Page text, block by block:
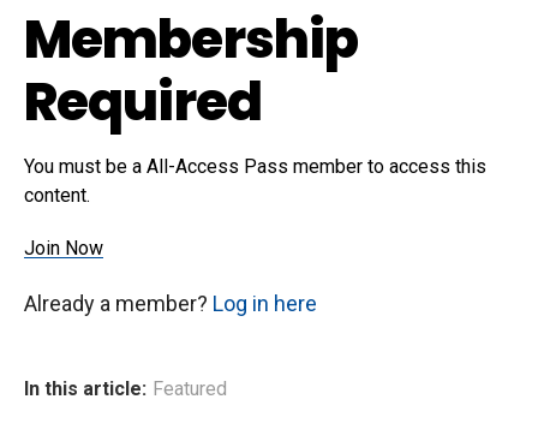
Membership
Required
You must be a All-Access Pass member to access this
content.
Join Now
Already a member? Log in here
In this article: Featured